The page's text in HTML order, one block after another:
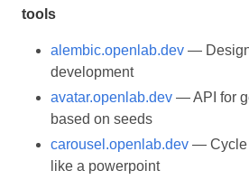
tools
alembic.openlab.dev —
development
avatar.openlab.dev — API for
based on seeds
carousel.openlab.dev — Cycle
like a powerpoint